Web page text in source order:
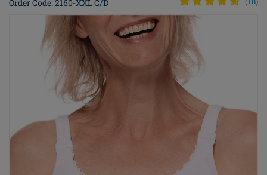
Order Code: 2160-XXL C/D